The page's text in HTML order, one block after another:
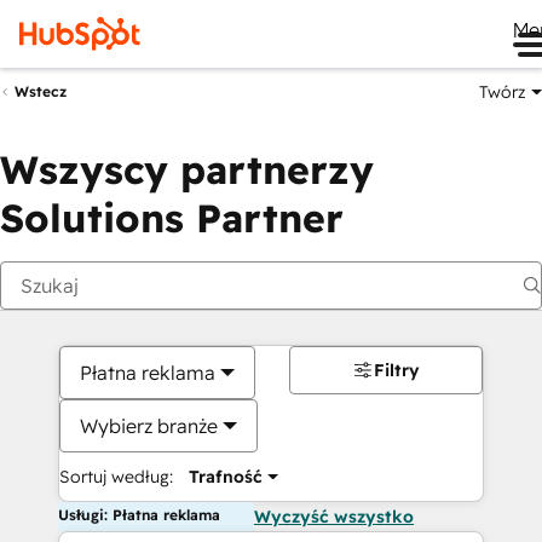
Wstecz Twórz
Wszyscy partnerzy
Solutions Partner
Płatna reklama
Wybierz branże
Sortuj według: Trafność
Filtry
Usługi: Płatna reklama Wyczyść wszystko